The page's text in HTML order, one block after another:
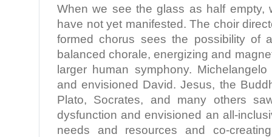
When we see the glass as half empty,
have not yet manifested. The choir
formed chorus sees the possibility of
balanced chorale, energizing and
larger human symphony.
and envisioned David. Jesus, the
Plato, Socrates, and many others
dysfunction and envisioned an all-
needs and resources and co-